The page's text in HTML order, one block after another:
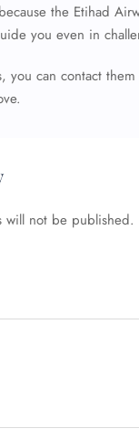
the Etihad
you even in
you can contact
will not be published.